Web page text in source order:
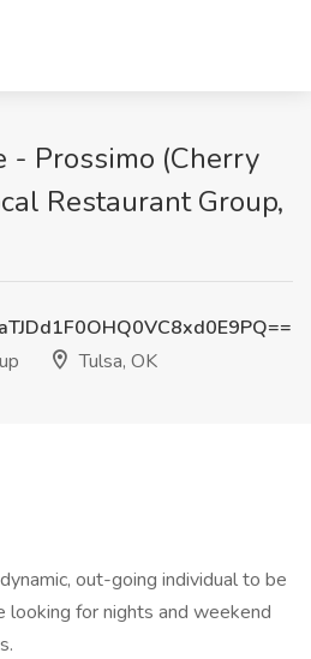
- Prossimo (Cherry
Restaurant Group,
Tulsa, OK
out-going individual to be
for nights and weekend